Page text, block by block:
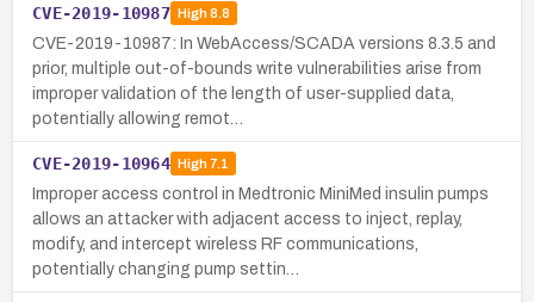
CVE-2019-10987 High8.8
CVE-2019-10987: In WebAccess/SCADA versions 8.3.5 and
prior, multiple out-of-bounds write vulnerabilities arise from
improper validation of the length of user-supplied data,
potentially allowing remot…
CVE-2019-10964 High7.1
Improper access control in Medtronic MiniMed insulin pumps
allows an attacker with adjacent access to inject, replay,
modify, and intercept wireless RF communications,
potentially changing pump settin…